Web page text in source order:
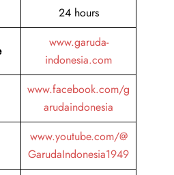
24 hours
www.garuda-
indonesia.com
www.facebook.com/g
arudaindonesia
www.youtube.com/@
GarudaIndonesia1949